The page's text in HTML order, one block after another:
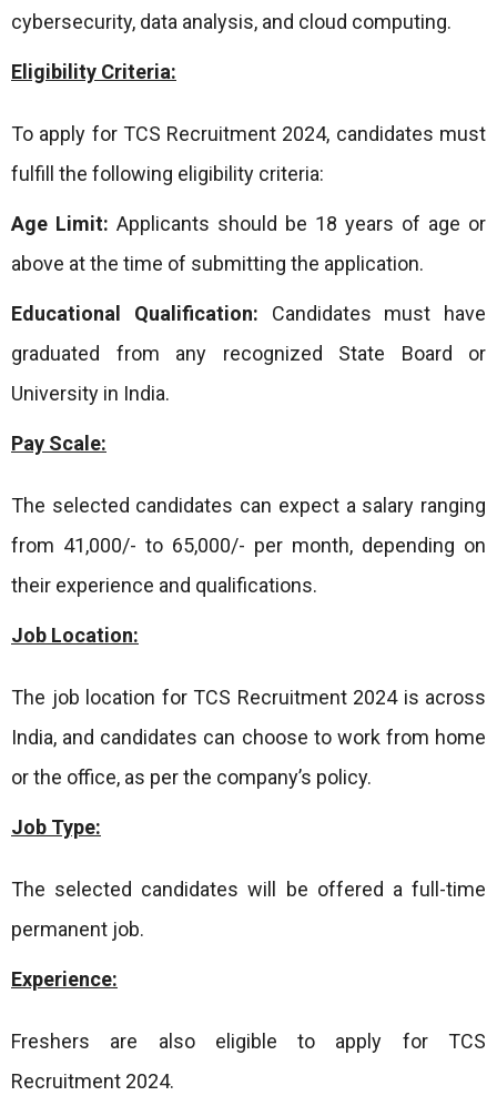
cybersecurity, data analysis, and cloud computing.
Eligibility Criteria:
To apply for TCS Recruitment 2024, candidates must
fulfill the following eligibility criteria:
Age Limit: Applicants should be 18 years of age or
above at the time of submitting the application.
Educational Qualification: Candidates must have
graduated from any recognized State Board or
University in India.
Pay Scale:
The selected candidates can expect a salary ranging
from 41,000/- to 65,000/- per month, depending on
their experience and qualifications.
Job Location:
The job location for TCS Recruitment 2024 is across
India, and candidates can choose to work from home
or the office, as per the company’s policy.
Job Type:
The selected candidates will be offered a full-time
permanent job.
Experience:
Freshers are also eligible to apply for TCS
Recruitment 2024.